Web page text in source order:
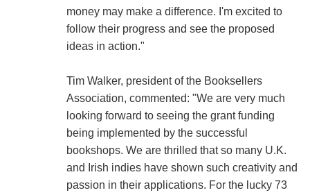
money may make a difference. I'm excited to
follow their progress and see the proposed
ideas in action."
Tim Walker, president of the Booksellers
Association, commented: "We are very much
looking forward to seeing the grant funding
being implemented by the successful
bookshops. We are thrilled that so many U.K.
and Irish indies have shown such creativity and
passion in their applications. For the lucky 73